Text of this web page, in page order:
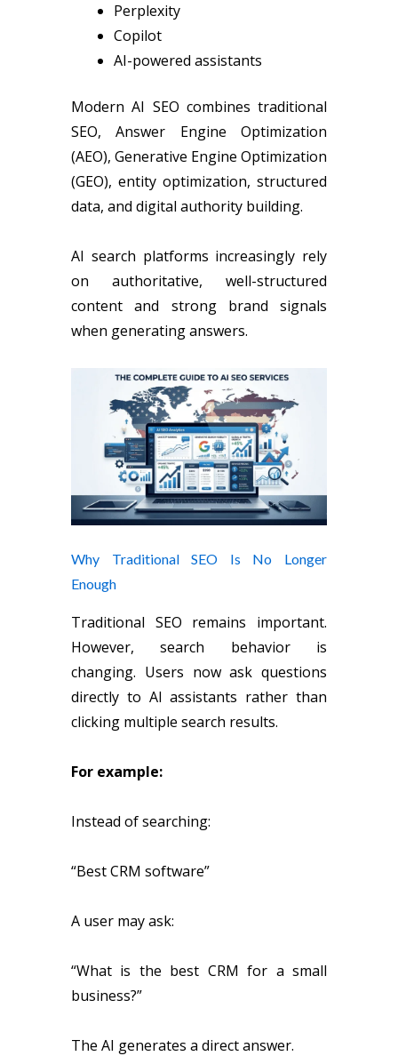
Perplexity
Copilot
AI-powered assistants
Modern AI SEO combines traditional
SEO, Answer Engine Optimization
(AEO), Generative Engine Optimization
(GEO), entity optimization, structured
data, and digital authority building.
AI search platforms increasingly rely
on authoritative, well-structured
content and strong brand signals
when generating answers.
Why Traditional SEO Is No Longer
Enough
Traditional SEO remains important.
However, search behavior is
changing. Users now ask questions
directly to AI assistants rather than
clicking multiple search results.
For example:
Instead of searching:
“Best CRM software”
A user may ask:
“What is the best CRM for a small
business?”
The AI generates a direct answer.